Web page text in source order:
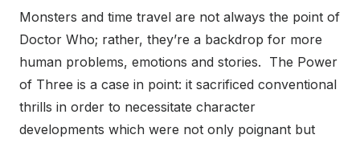
Monsters and time travel are not always the point of
Doctor Who; rather, they’re a backdrop for more
human problems, emotions and stories. The Power
of Three is a case in point: it sacrificed conventional
thrills in order to necessitate character
developments which were not only poignant but